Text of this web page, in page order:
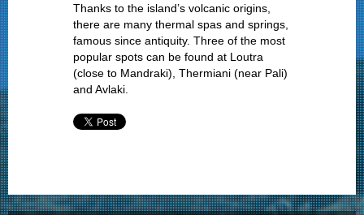
Thanks to the island’s volcanic origins,
there are many thermal spas and springs,
famous since antiquity. Three of the most
popular spots can be found at Loutra
(close to Mandraki), Thermiani (near Pali)
and Avlaki.